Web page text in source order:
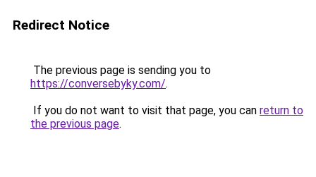
Redirect Notice
The previous page is sending you to
https://conversebyky.com/.
If you do not want to visit that page, you can return to
the previous page.